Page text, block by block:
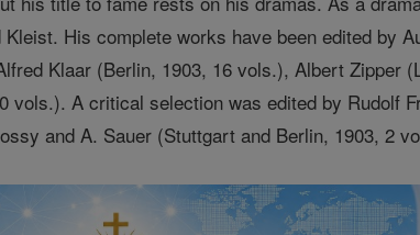
His complete works have been edited by
Klaar (Berlin, 1903, 16 vols.), Albert Zipper
vols.). A critical selection was edited by Rudolf
and A. Sauer (Stuttgart and Berlin, 1903, 2